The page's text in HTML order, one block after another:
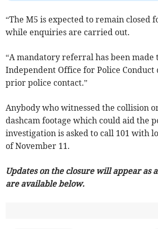
“The M5 is expected to remain closed
while enquiries are carried out.
“A mandatory referral has been made
Independent Office for Police Conduct
prior police contact.”
Anybody who witnessed the collision
dashcam footage which could aid the
investigation is asked to call 101 with
of November 11.
Updates on the closure will appear as
are available below.